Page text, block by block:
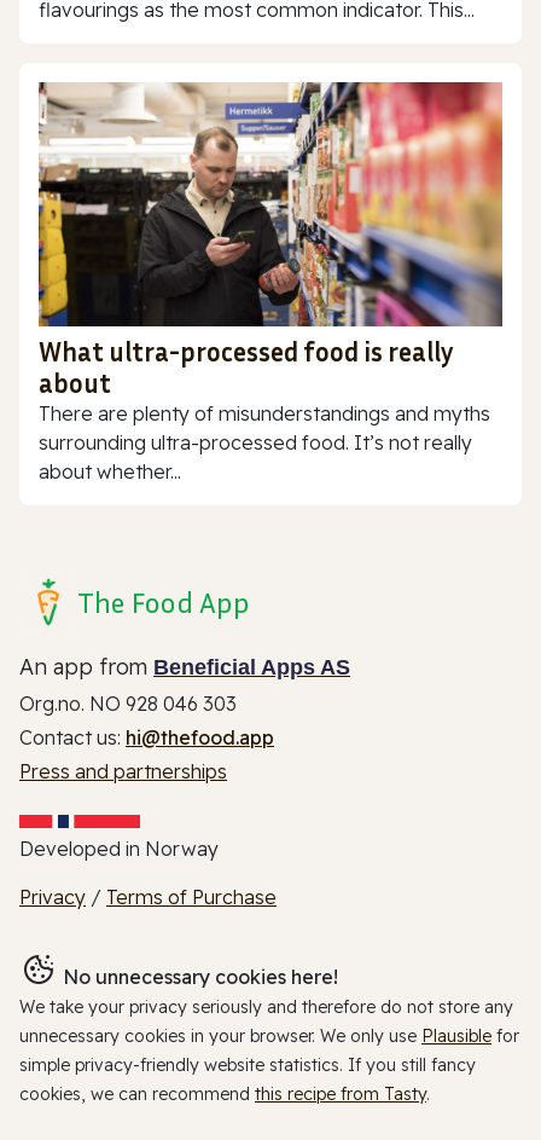
flavourings as the most common indicator. This...
What ultra-processed food is really
about
There are plenty of misunderstandings and myths
surrounding ultra-processed food. It’s not really
about whether...
The Food App
An app from Beneficial Apps AS
Org.no. NO 928 046 303
Contact us: hi@thefood.app
Press and partnerships
Developed in Norway
Privacy / Terms of Purchase
No unnecessary cookies here!
We take your privacy seriously and therefore do not store any
unnecessary cookies in your browser. We only use Plausible for
simple privacy-friendly website statistics. If you still fancy
cookies, we can recommend this recipe from Tasty.